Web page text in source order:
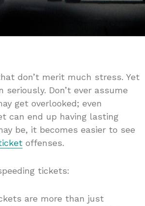
don’t merit much stress. Yet
Don’t ever assume
get overlooked; even
can end up having lasting
be, it becomes easier to see
offenses.
tickets:
are more than just